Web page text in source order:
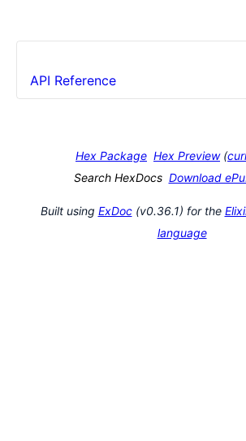
API Reference
Hex Package Hex Preview(
Search HexDocs Download
Built using ExDoc(v0.36.1) for the
language